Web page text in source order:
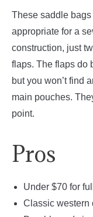
These saddle
appropriate for a
construction, just
flaps. The flaps do
but you won’t find
main pouches.
point.
Pros
Under $70 for
Classic western